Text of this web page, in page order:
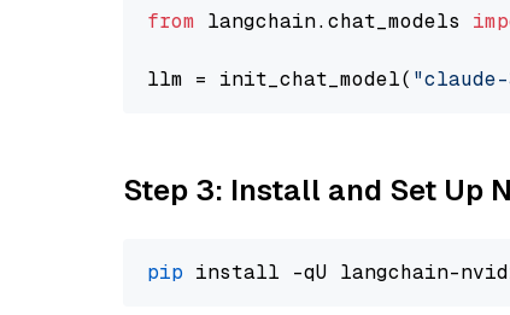
from langchain.chat_models
llm = init_chat_model( "claude-
Step 3: Install and Set Up
pip